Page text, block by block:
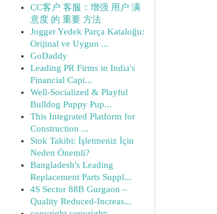
CC客户 客服：增强 用户 满
意度 的 重要 方法
Jogger Yedek Parça Kataloğu:
Orijinal ve Uygun ...
GoDaddy
Leading PR Firms in India's
Financial Capi...
Well-Socialized & Playful
Bulldog Puppy Pup...
This Integrated Platform for
Construction ...
Stok Takibi: İşletmeniz İçin
Neden Önemli?
Bangladesh's Leading
Replacement Parts Suppl...
4S Sector 88B Gurgaon –
Quality Reduced-Increas...